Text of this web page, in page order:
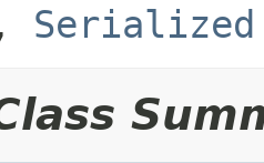
Serialized